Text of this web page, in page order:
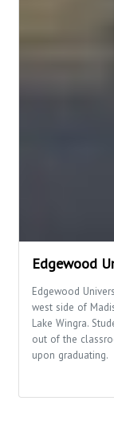
Edgewood
Edgewood
west side of
Lake Wingra.
out of the
upon graduating.